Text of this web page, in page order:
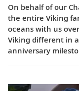
On behalf of our
the entire Viking
oceans with us
Viking different in
anniversary